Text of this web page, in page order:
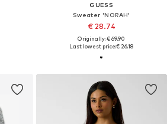
GUESS
Sweater 'NORAH'
€ 28.74
Originally: € 69.90
Last lowest price:€ 26.18